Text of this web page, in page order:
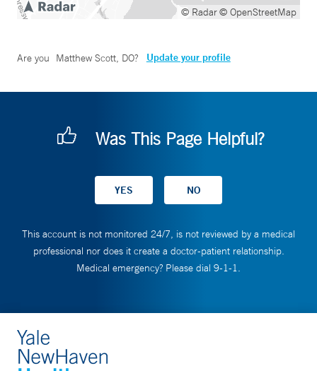
© Radar© OpenStreetMap
Are you Matthew Scott, DO? Update your profile
Was This Page Helpful?
This account is not monitored 24/7, is not reviewed by a medical
professional nor does it create a doctor-patient relationship.
Medical emergency? Please dial 9-1-1.